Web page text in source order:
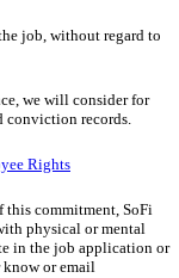
job, without regard to
we will consider for
records.
Rights
this commitment, SoFi
physical or mental
in the job application or
know or email